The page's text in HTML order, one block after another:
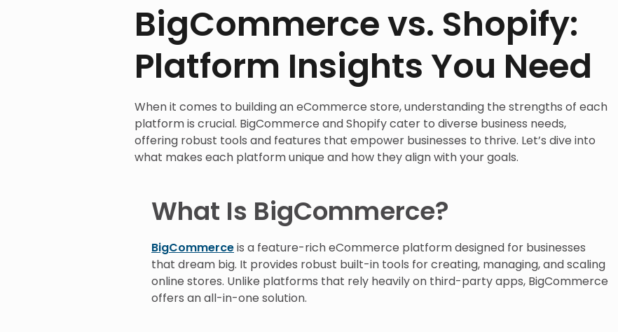
BigCommerce vs. Shopify:
Platform Insights You Need
When it comes to building an eCommerce store, understanding the strengths of each
platform is crucial. BigCommerce and Shopify cater to diverse business needs,
offering robust tools and features that empower businesses to thrive. Let’s dive into
what makes each platform unique and how they align with your goals.
What Is BigCommerce?
BigCommerceis a feature-rich eCommerce platform designed for businesses
that dream big. It provides robust built-in tools for creating, managing, and scaling
online stores. Unlike platforms that rely heavily on third-party apps, BigCommerce
offers an all-in-one solution.